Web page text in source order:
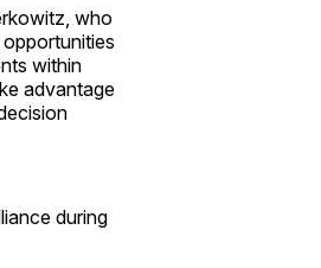
who
within
advantage
during